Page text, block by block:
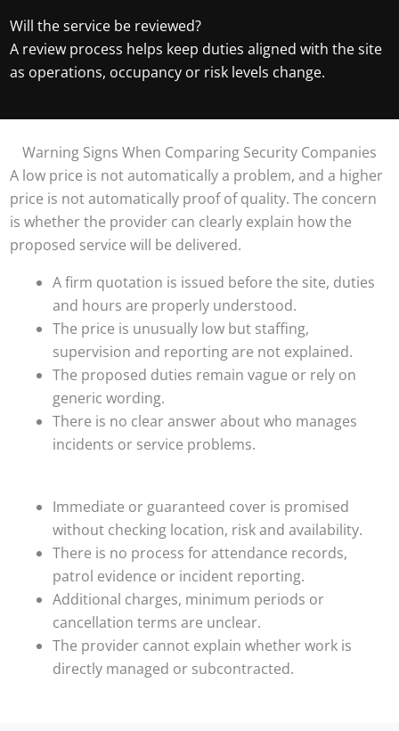
Will the service be reviewed?
A review process helps keep duties aligned with the site
as operations, occupancy or risk levels change.
Warning Signs When Comparing Security Companies
A low price is not automatically a problem, and a higher
price is not automatically proof of quality. The concern
is whether the provider can clearly explain how the
proposed service will be delivered.
A firm quotation is issued before the site, duties
and hours are properly understood.
The price is unusually low but staffing,
supervision and reporting are not explained.
The proposed duties remain vague or rely on
generic wording.
There is no clear answer about who manages
incidents or service problems.
Immediate or guaranteed cover is promised
without checking location, risk and availability.
There is no process for attendance records,
patrol evidence or incident reporting.
Additional charges, minimum periods or
cancellation terms are unclear.
The provider cannot explain whether work is
directly managed or subcontracted.